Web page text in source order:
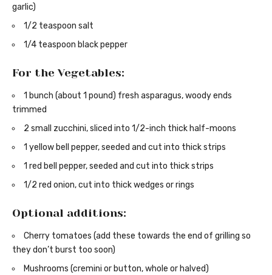
garlic)
1/2 teaspoon salt
1/4 teaspoon black pepper
For the Vegetables:
1 bunch (about 1 pound) fresh asparagus, woody ends
trimmed
2 small zucchini, sliced into 1/2-inch thick half-moons
1 yellow bell pepper, seeded and cut into thick strips
1 red bell pepper, seeded and cut into thick strips
1/2 red onion, cut into thick wedges or rings
Optional additions:
Cherry tomatoes (add these towards the end of grilling so
they don’t burst too soon)
Mushrooms (cremini or button, whole or halved)